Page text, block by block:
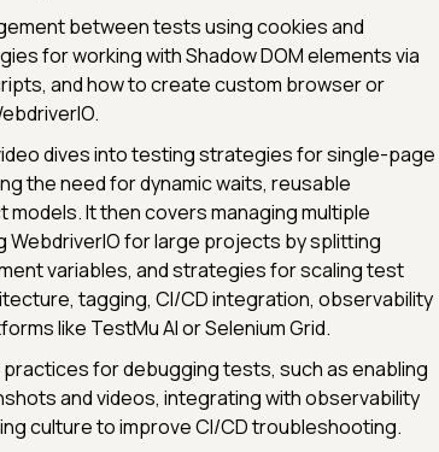
between tests using cookies and
for working with Shadow DOM elements via
and how to create custom browser or
dives into testing strategies for single-page
the need for dynamic waits, reusable
It then covers managing multiple
for large projects by splitting
variables, and strategies for scaling test
tagging, CI/CD integration, observability
like TestMu AI or Selenium Grid.
for debugging tests, such as enabling
and videos, integrating with observability
culture to improve CI/CD troubleshooting.